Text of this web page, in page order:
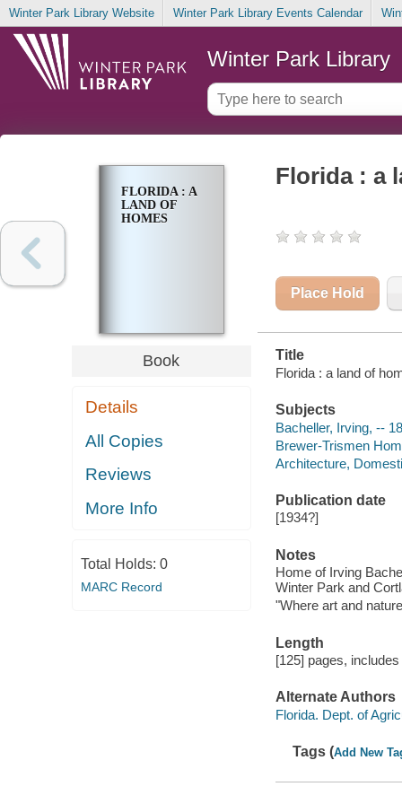
Winter Park Library Website Winter Park Library Events Calendar
Winter Park Library
FLORIDA : A
LAND OF
HOMES
Book
Details
All Copies
Reviews
More Info
Total Holds: 0
MARC Record
Florida : a
Place Hold
Title
Florida : a land of
Subjects
Bacheller, Irving, --
Brewer-Trismen
Architecture,
Publication date
[1934?]
Notes
Home of Irving
Winter Park and
"Where art and
Length
[125] pages,
Alternate Authors
Florida. Dept. of
Tags (Add New